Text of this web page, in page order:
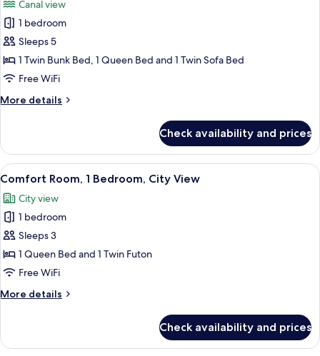
photos
for
Family
Room,
Multiple
Canal
Canal view
1 bedroom
Sleeps 5
1 Twin Bunk Bed, 1 Queen Bed and 1 Twin Sofa Bed
Free WiFi
More details
More
Room,
Multiple
Beds,
View
Check availability and prices
View
all
photos
for
Comfort
Room,
1
City
A bed with a green patterned
9
Comfort Room, 1 Bedroom, City View
City view
1 bedroom
Sleeps 3
1 Queen Bed and 1 Twin Futon
Free WiFi
More details
More
Room,
Check availability and prices